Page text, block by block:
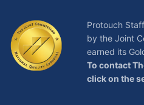
Protouch
by the Joint
earned its
To contact
click on the